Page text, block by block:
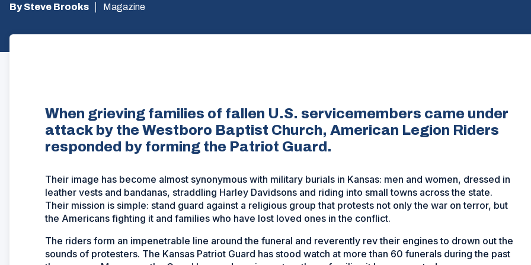
By Steve Brooks Magazine
When grieving families of fallen U.S. servicemembers came under
attack by the Westboro Baptist Church, American Legion Riders
responded by forming the Patriot Guard.
Their image has become almost synonymous with military burials in Kansas: men and women, dressed in
leather vests and bandanas, straddling Harley Davidsons and riding into small towns across the state.
Their mission is simple: stand guard against a religious group that protests not only the war on terror, but
the Americans fighting it and families who have lost loved ones in the conflict.
The riders form an impenetrable line around the funeral and reverently rev their engines to drown out the
sounds of protesters. The Kansas Patriot Guard has stood watch at more than 60 funerals during the past